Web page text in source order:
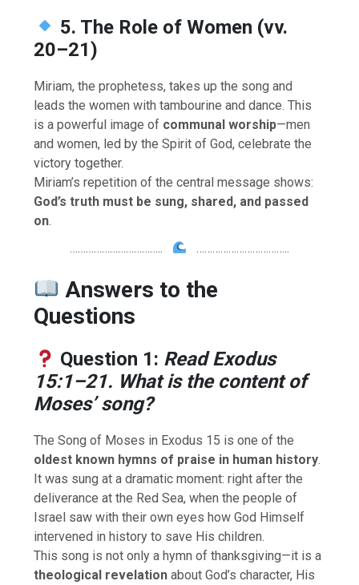
5. The Role of Women (vv.
20–21)
Miriam, the prophetess, takes up the song and
leads the women with tambourine and dance. This
is a powerful image of communal worship—men
and women, led by the Spirit of God, celebrate the
victory together.
Miriam’s repetition of the central message shows:
God’s truth must be sung, shared, and passed
on.
……………………………..
……………………………..
Answers to the
Questions
Question 1: Read Exodus
15:1–21. What is the content of
Moses’ song?
The Song of Moses in Exodus 15 is one of the
oldest known hymns of praise in human history.
It was sung at a dramatic moment: right after the
deliverance at the Red Sea, when the people of
Israel saw with their own eyes how God Himself
intervened in history to save His children.
This song is not only a hymn of thanksgiving—it is a
theological revelation about God’s character, His